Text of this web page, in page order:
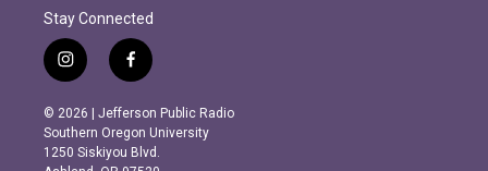
Stay Connected
i
n
s
t
a
g
f
a
c
e
b
o
© 2026 | Jefferson Public Radio
Southern Oregon University
1250 Siskiyou Blvd.